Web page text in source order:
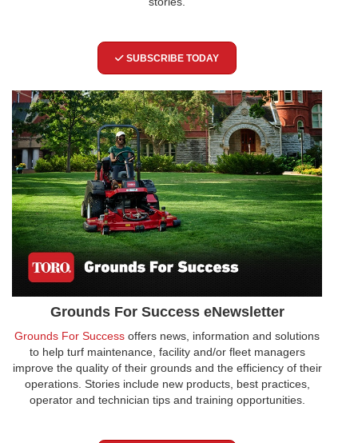
SUBSCRIBE TODAY
Grounds For Success eNewsletter
Grounds For Success offers news, information and solutions
to help turf maintenance, facility and/or fleet managers
improve the quality of their grounds and the efficiency of their
operations. Stories include new products, best practices,
operator and technician tips and training opportunities.